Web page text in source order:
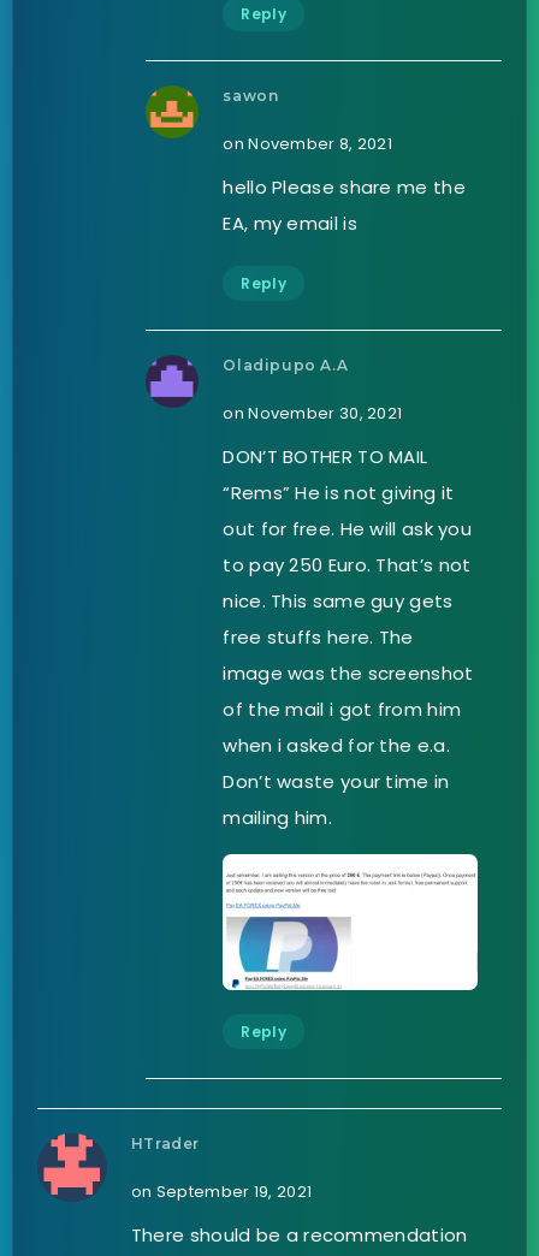
Reply
sawon
on November 8, 2021
hello Please share me the
EA, my email is
Reply
Oladipupo A.A
on November 30, 2021
DON’T BOTHER TO MAIL
“Rems” He is not giving it
out for free. He will ask you
to pay 250 Euro. That’s not
nice. This same guy gets
free stuffs here. The
image was the screenshot
of the mail i got from him
when i asked for the e.a.
Don’t waste your time in
mailing him.
Reply
HTrader
on September 19, 2021
There should be a recommendation